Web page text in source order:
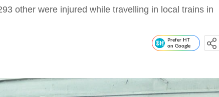
other were injured while travelling in local trains in
Prefer HT
on Google